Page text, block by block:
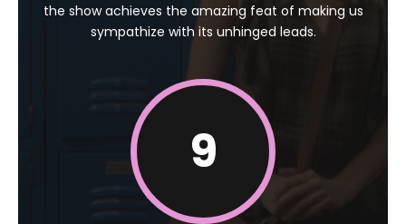
the show achieves the amazing feat of making us
sympathize with its unhinged leads.
9